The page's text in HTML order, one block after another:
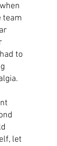
team
to
let